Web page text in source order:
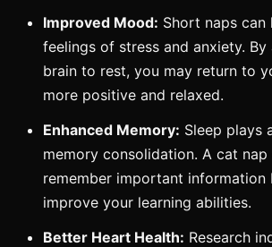
Improved Mood: Short naps can
feelings of stress and anxiety.
brain to rest, you may return to
more positive and relaxed.
Enhanced Memory: Sleep plays
memory consolidation. A cat nap
remember important information
improve your learning abilities.
Better Heart Health: Research